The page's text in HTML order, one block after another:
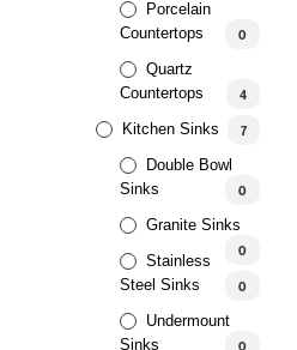
Porcelain
Countertops
0
Quartz
Countertops
4
Kitchen Sinks 7
Double Bowl
Sinks
0
Granite Sinks
0
Stainless
Steel Sinks
0
Undermount
Sinks
0